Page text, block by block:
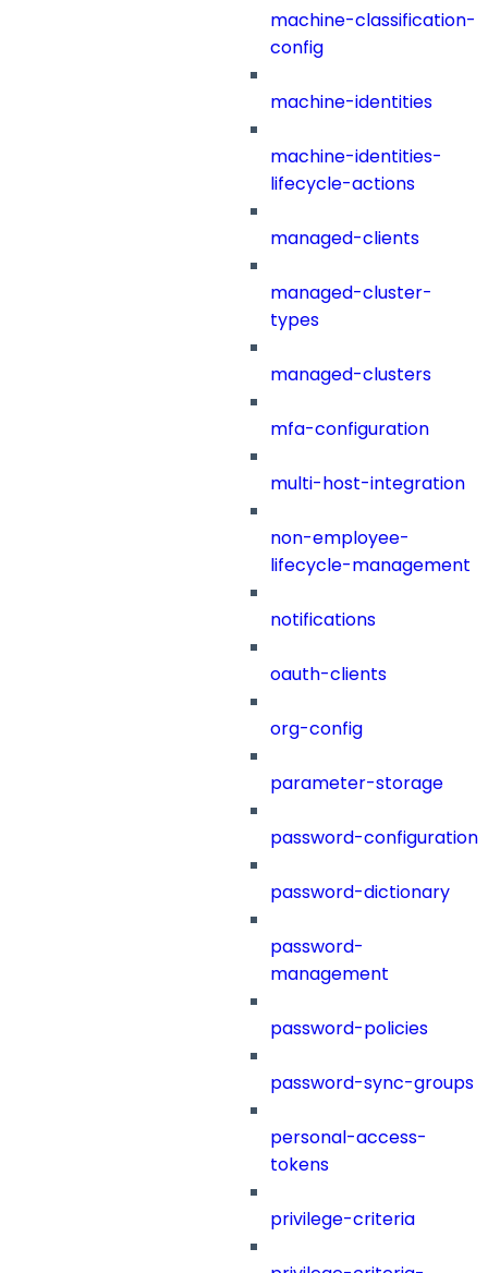
machine-classification-
config
machine-identities
machine-identities-
lifecycle-actions
managed-clients
managed-cluster-
types
managed-clusters
mfa-configuration
multi-host-integration
non-employee-
lifecycle-management
notifications
oauth-clients
org-config
parameter-storage
password-configuration
password-dictionary
password-
management
password-policies
password-sync-groups
personal-access-
tokens
privilege-criteria